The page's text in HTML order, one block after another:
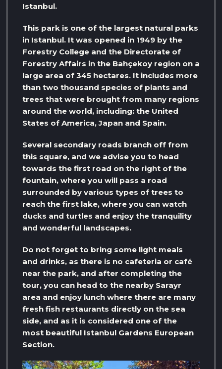
Istanbul.
This park is one of the largest natural parks
in Istanbul. It was opened in 1949 by the
Forestry College and the Directorate of
Forestry Affairs in the Bahçekoy region on a
large area of ​​345 hectares. It includes more
than two thousand species of plants and
trees that were brought from many regions
around the world, including: the United
States of America, Japan and Spain.
Several secondary roads branch off from
this square, and we advise you to head
towards the first road on the right of the
fountain, where you will pass a road
surrounded by various types of trees to
reach the first lake, where you can watch
ducks and turtles and enjoy the tranquility
and wonderful landscapes.
Do not forget to bring some light meals
and drinks, as there is no cafeteria or café
near the park, and after completing the
tour, you can head to the nearby Sarayr
area and enjoy lunch where there are many
fresh fish restaurants directly on the sea
side, and as it is considered one of the
most beautiful Istanbul Gardens European
Section.